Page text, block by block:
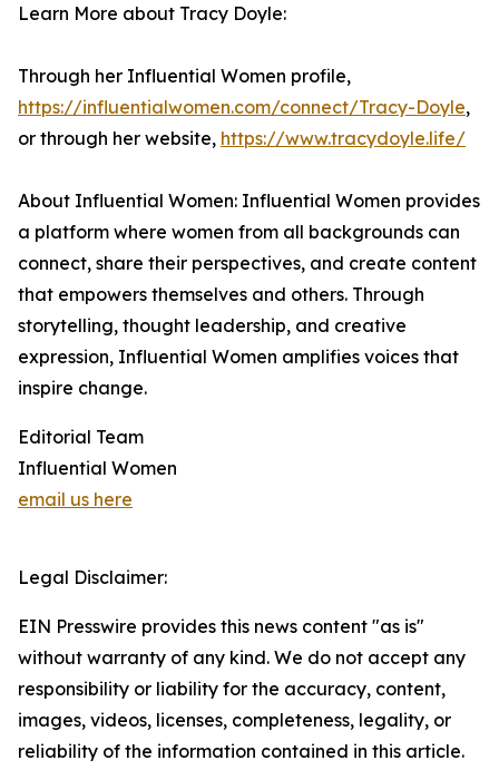
Learn More about Tracy Doyle:
Through her Influential Women profile,
https://influentialwomen.com/connect/Tracy-Doyle,
or through her website, https://www.tracydoyle.life/
About Influential Women: Influential Women provides
a platform where women from all backgrounds can
connect, share their perspectives, and create content
that empowers themselves and others. Through
storytelling, thought leadership, and creative
expression, Influential Women amplifies voices that
inspire change.
Editorial Team
Influential Women
email us here
Legal Disclaimer:
EIN Presswire provides this news content "as is"
without warranty of any kind. We do not accept any
responsibility or liability for the accuracy, content,
images, videos, licenses, completeness, legality, or
reliability of the information contained in this article.